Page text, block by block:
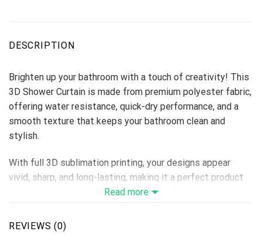
DESCRIPTION
Brighten up your bathroom with a touch of creativity! This
3D Shower Curtain is made from premium polyester fabric,
offering water resistance, quick-dry performance, and a
smooth texture that keeps your bathroom clean and
stylish.
With full 3D sublimation printing, your designs appear
vivid, sharp, and long-lasting, making it a perfect product
for home décor stores, personalized gift lines, or seasonal
Material: Premium Polyester
Read more
REVIEWS (0)